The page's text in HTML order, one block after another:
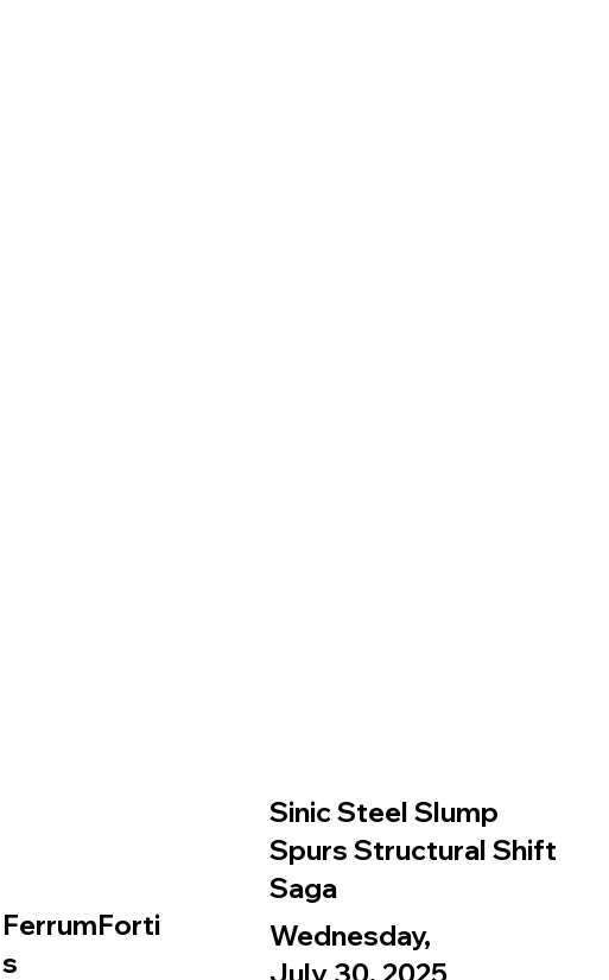
FerrumForti
s
Sinic Steel Slump
Spurs Structural Shift
Saga
Wednesday,